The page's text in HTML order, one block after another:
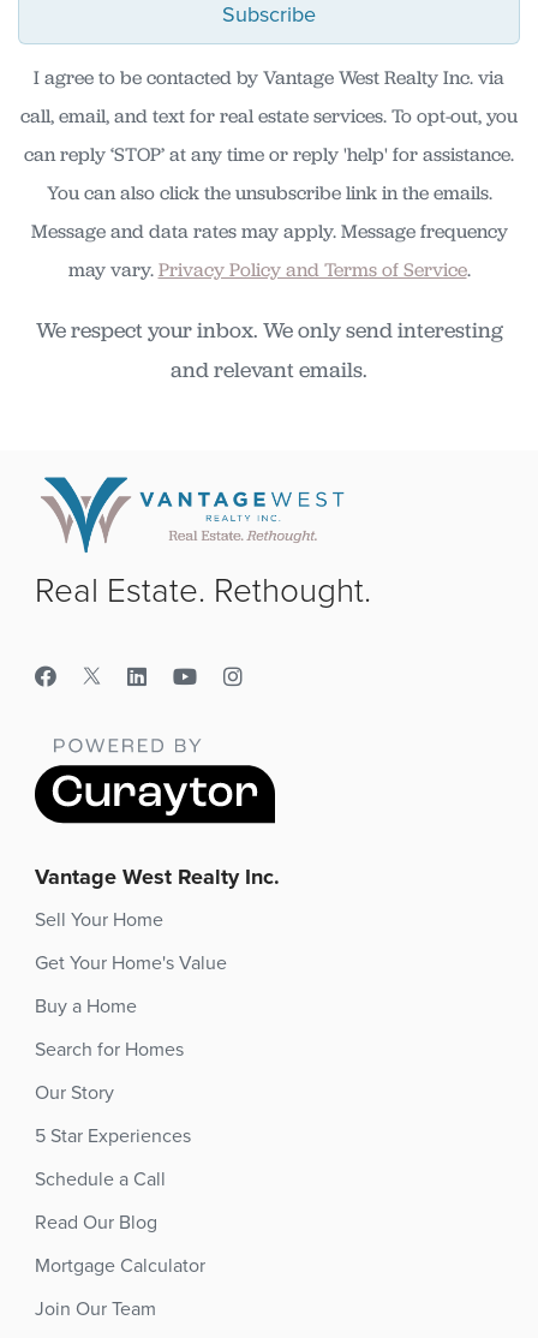
Subscribe
I agree to be contacted by Vantage West Realty Inc. via
call, email, and text for real estate services. To opt-out, you
can reply ‘STOP’ at any time or reply 'help' for assistance.
You can also click the unsubscribe link in the emails.
Message and data rates may apply. Message frequency
may vary.Privacy Policy and Terms of Service.
We respect your inbox. We only send interesting
and relevant emails.
Real Estate. Rethought.
Vantage West Realty Inc.
Sell Your Home
Get Your Home's Value
Buy a Home
Search for Homes
Our Story
5 Star Experiences
Schedule a Call
Read Our Blog
Mortgage Calculator
Join Our Team